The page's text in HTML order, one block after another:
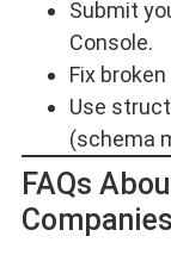
Submit
Console.
Fix
Use
(schema
FAQs